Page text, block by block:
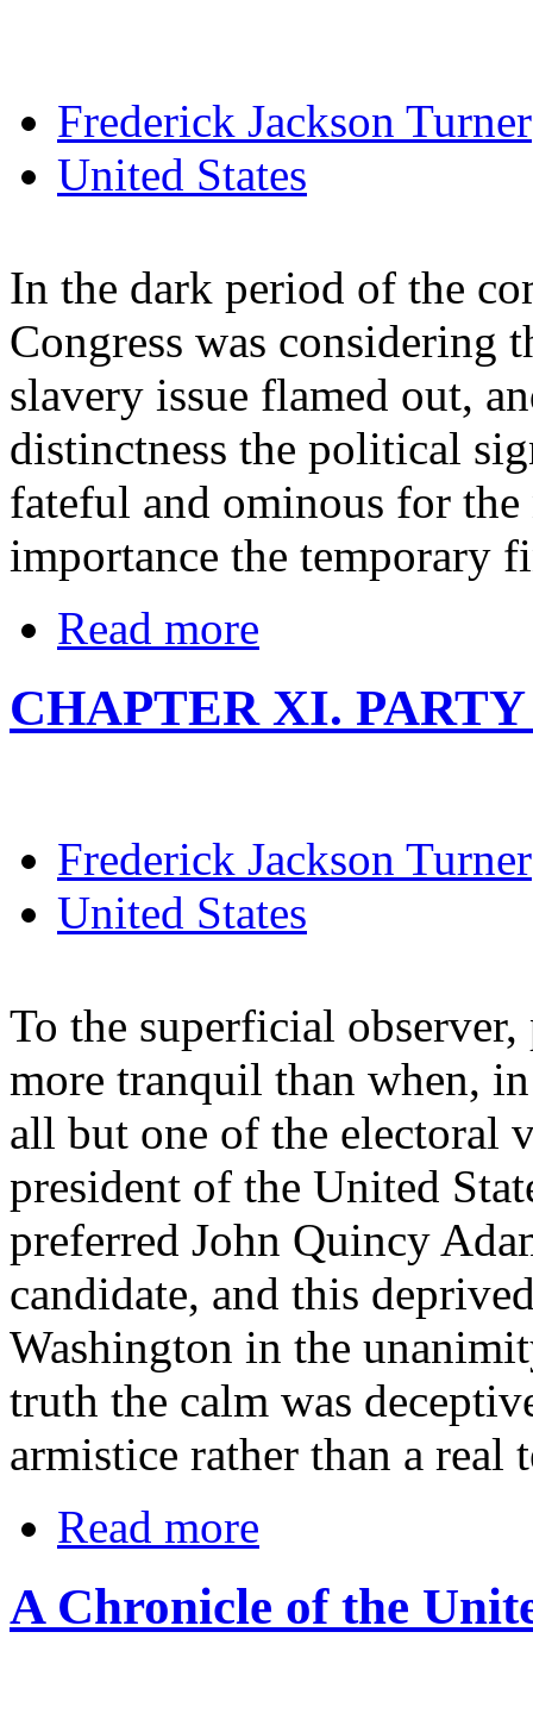
Frederick Jackson Turner
United States
In the dark period of the
Congress was considering
slavery issue flamed out,
distinctness the political
fateful and ominous for
importance the temporary
Read more
CHAPTER XI.
Frederick Jackson Turner
United States
To the superficial
more tranquil than when,
all but one of the electoral
president of the United
preferred John Quincy
candidate, and this
Washington in the
truth the calm was
armistice rather than a
Read more
A Chronicle of the